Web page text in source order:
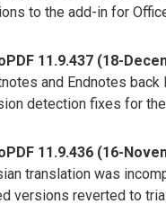
to the add-in for
11.9.437 (18-
and Endnotes
detection fixes for
11.9.436 (16-
translation was
versions reverted to